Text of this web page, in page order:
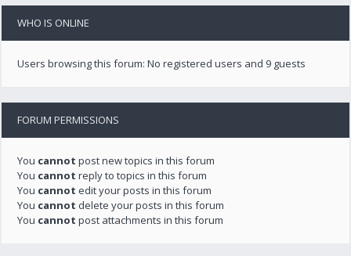
WHO IS ONLINE
Users browsing this forum: No registered users and 9 guests
FORUM PERMISSIONS
You cannot post new topics in this forum
You cannot reply to topics in this forum
You cannot edit your posts in this forum
You cannot delete your posts in this forum
You cannot post attachments in this forum